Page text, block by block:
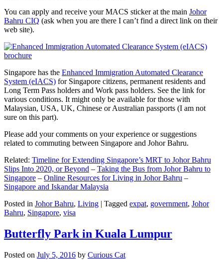
You can apply and receive your MACS sticker at the main Johor
Bahru CIQ (ask when you are there I can’t find a direct link on their
web site).
Singapore has the Enhanced Immigration Automated Clearance
System (eIACS) for Singapore citizens, permanent residents and
Long Term Pass holders and Work pass holders. See the link for
various conditions. It might only be available for those with
Malaysian, USA, UK, Chinese or Australian passports (I am not
sure on this part).
Please add your comments on your experience or suggestions
related to commuting between Singapore and Johor Bahru.
Related: Timeline for Extending Singapore’s MRT to Johor Bahru
Slips Into 2020, or Beyond – Taking the Bus from Johor Bahru to
Singapore – Online Resources for Living in Johor Bahru –
Singapore and Iskandar Malaysia
Posted in Johor Bahru, Living | Tagged expat, government, Johor
Bahru, Singapore, visa
Butterfly Park in Kuala Lumpur
Posted on July 5, 2016 by Curious Cat